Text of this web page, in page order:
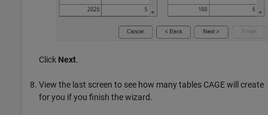
Click Next.
View the last screen to see how many tables CAGE will create
for you if you finish the wizard.